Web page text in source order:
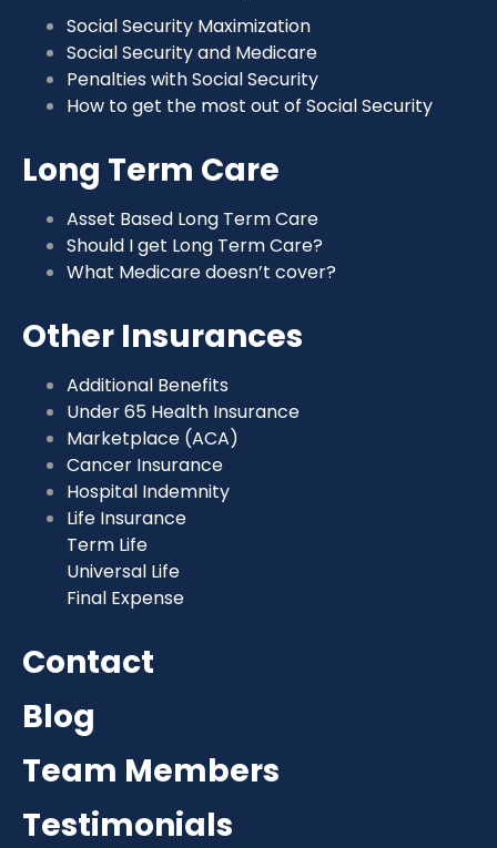
Social Security Maximization
Social Security and Medicare
Penalties with Social Security
How to get the most out of Social Security
Long Term Care
Asset Based Long Term Care
Should I get Long Term Care?
What Medicare doesn’t cover?
Other Insurances
Additional Benefits
Under 65 Health Insurance
Marketplace (ACA)
Cancer Insurance
Hospital Indemnity
Life Insurance
Term Life
Universal Life
Final Expense
Contact
Blog
Team Members
Testimonials